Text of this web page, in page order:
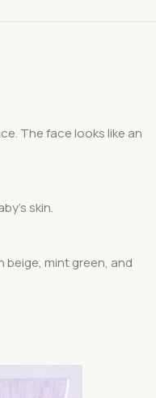
The face looks like an
skin.
beige, mint green, and